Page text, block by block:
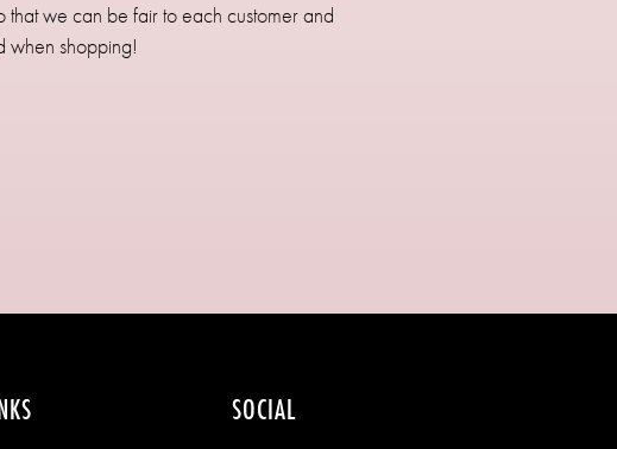
we can be fair to each customer and
when shopping!
SOCIAL